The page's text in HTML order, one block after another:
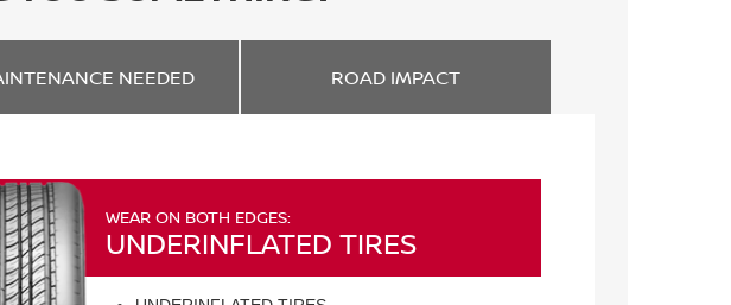
NEEDED ROAD IMPACT
WEAR ON BOTH EDGES:
UNDERINFLATED TIRES